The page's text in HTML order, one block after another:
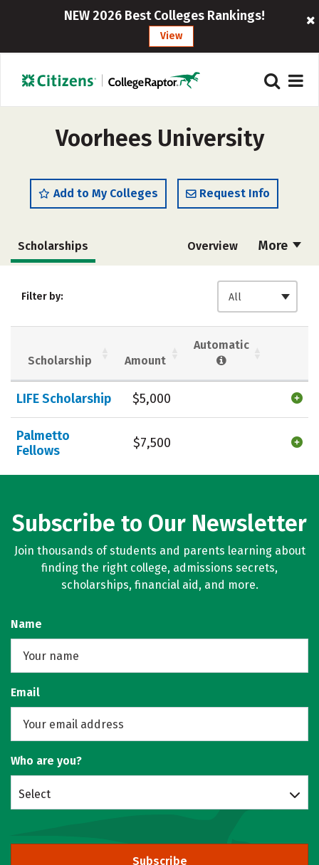
NEW 2026 Best Colleges Rankings!
View
Voorhees University
Add to My Colleges Request Info
More
Scholarships Overview
Academics
Campus Life
Careers
Filter by: All
Scholarship Amount
Automatic
LIFE Scholarship $5,000
Palmetto
Fellows
$7,500
Subscribe to Our Newsletter
Join thousands of students and parents learning about
finding the right college, admissions secrets,
scholarships, financial aid, and more.
Name
Email
Who are you?
Select
Subscribe